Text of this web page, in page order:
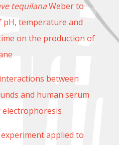
tequilanaWeber to
pH, temperature and
on the production of
between
and human serum
applied to